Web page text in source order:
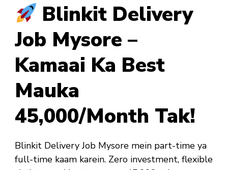
Blinkit Delivery
Job Mysore –
Kamaai Ka Best
Mauka
₹45,000/Month Tak!
Blinkit Delivery Job Mysore mein part-time ya
full-time kaam karein. Zero investment, flexible